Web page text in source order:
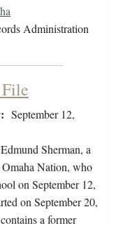
Administration
September 12,
Sherman, a
Nation, who
on September 12,
on September 20,
a former